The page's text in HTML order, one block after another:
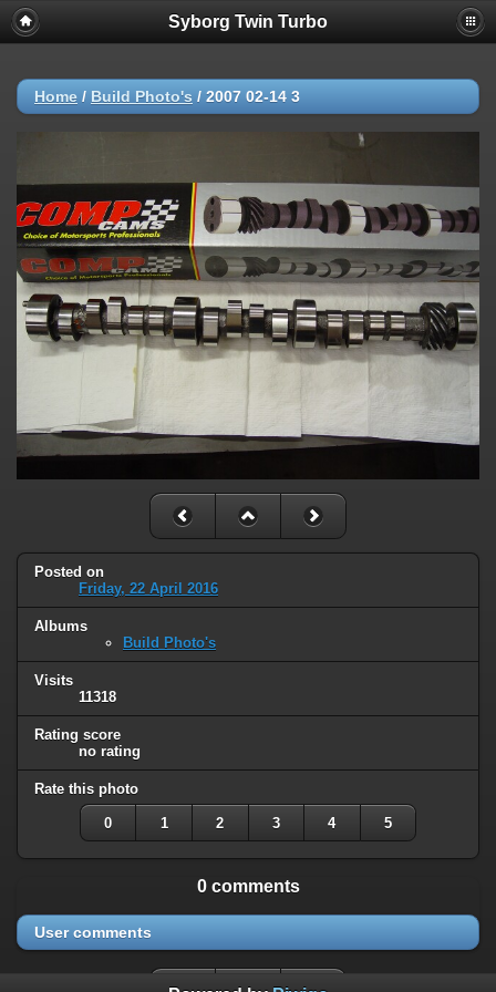
Syborg Twin Turbo
Home / Build Photo's / 2007 02-14 3
Posted on
Friday, 22 April 2016
Albums
Build Photo's
Visits
11318
Rating score
no rating
Rate this photo
0 1 2 3 4 5
0 comments
User comments